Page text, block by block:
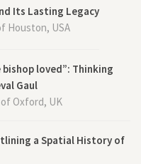
Its Lasting Legacy
Houston, USA
bishop loved”: Thinking
Gaul
Oxford, UK
a Spatial History of